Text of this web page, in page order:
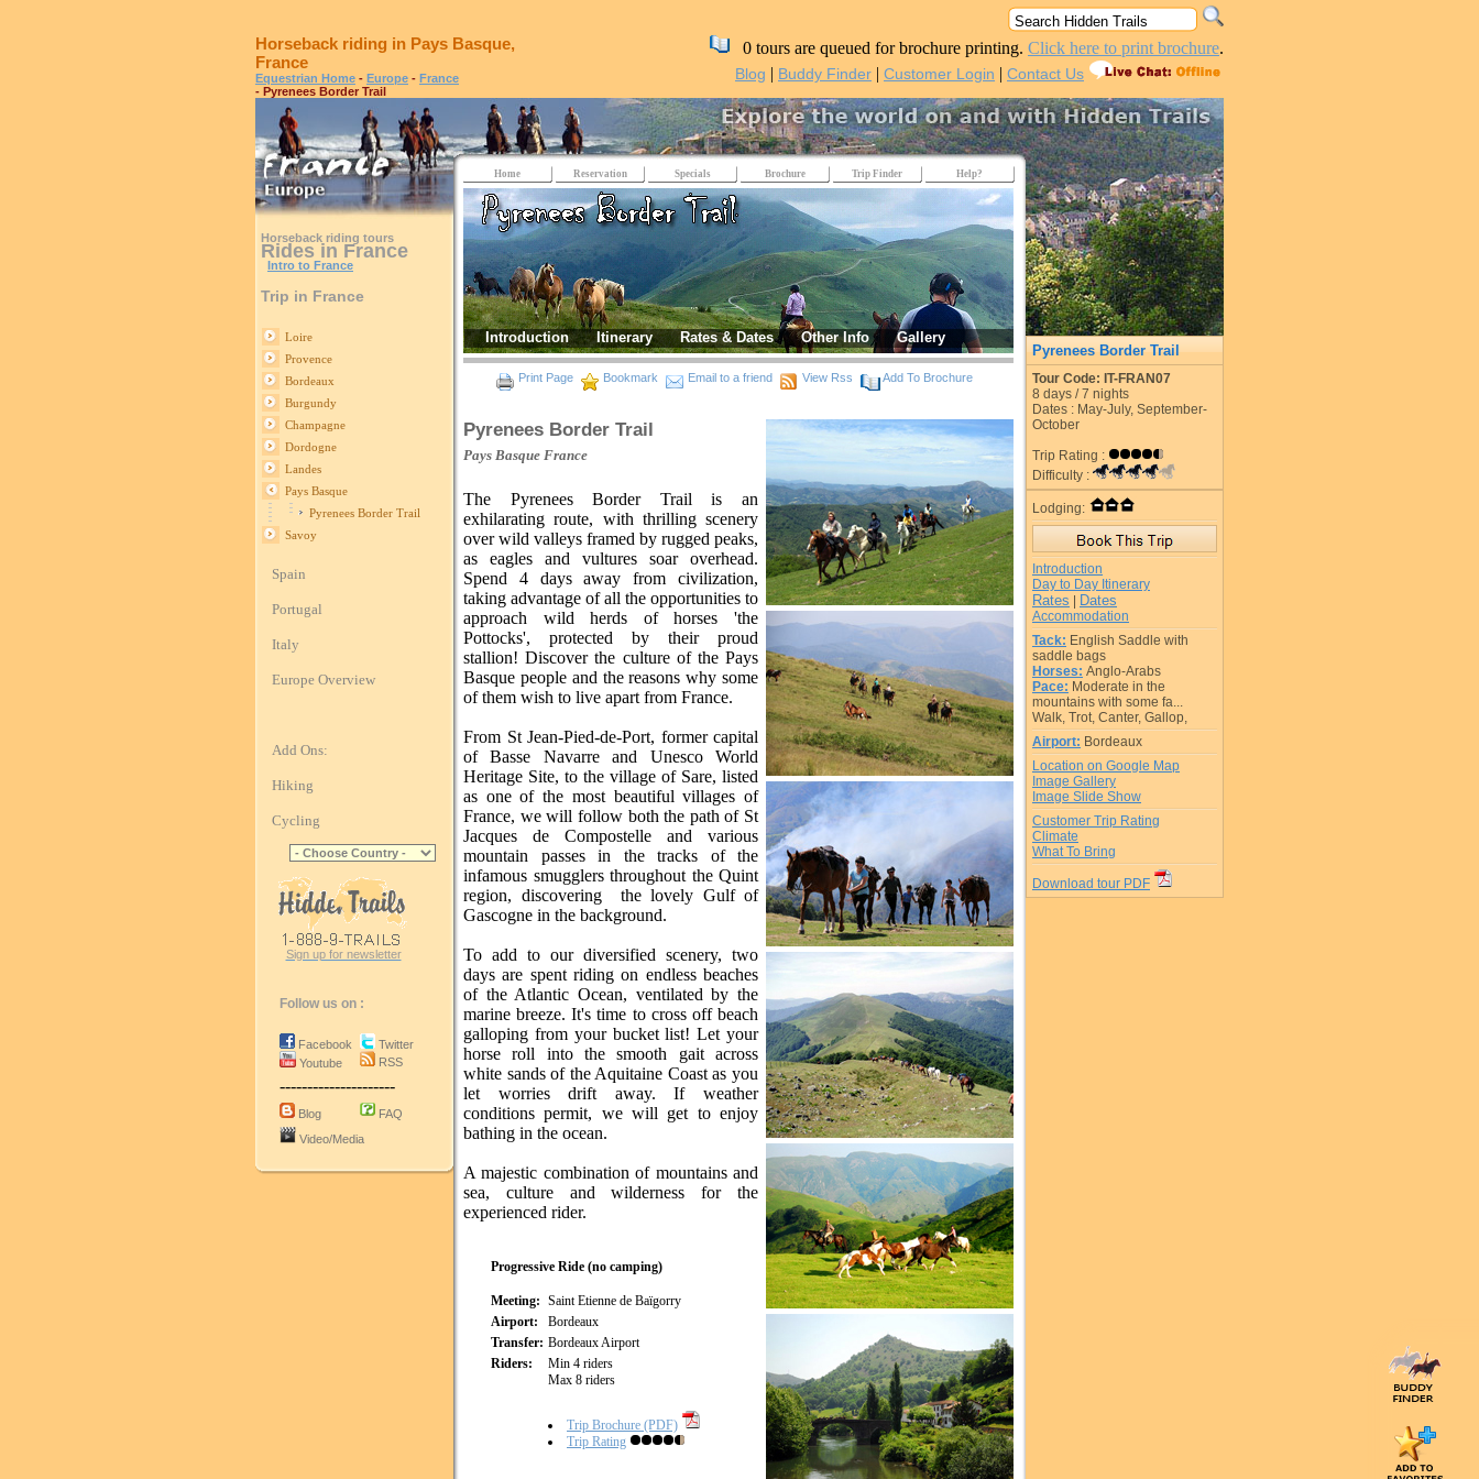
Horseback riding in Pays Basque,
France
Equestrian Home - Europe - France
- Pyrenees Border Trail
0 tours are queued for brochure printing. Click here to print brochure.
Blog | Buddy Finder | Customer Login | Contact Us
Horseback riding tours
Rides in France
Intro to France
Trip in France
Loire
Provence
Bordeaux
Burgundy
Champagne
Dordogne
Landes
Pays Basque
Pyrenees Border Trail
Savoy
Spain
Portugal
Italy
Europe Overview
Add Ons:
Hiking
Cycling
Sign up for newsletter
Follow us on :
Facebook
Youtube
Twitter
RSS
---------------------
Blog
FAQ
Video/Media
Home Reservation Specials Brochure Trip Finder Help?
Introduction Itinerary Rates & Dates Other Info Gallery
Print Page Bookmark Email to a friend View Rss Add To Brochure
Pyrenees Border Trail
Pays Basque France
The Pyrenees Border Trail is an
exhilarating route, with thrilling scenery
over wild valleys framed by rugged peaks,
as eagles and vultures soar overhead.
Spend 4 days away from civilization,
taking advantage of all the opportunities to
approach wild herds of horses 'the
Pottocks', protected by their proud
stallion! Discover the culture of the Pays
Basque people and the reasons why some
of them wish to live apart from France.
From St Jean-Pied-de-Port, former capital
of Basse Navarre and Unesco World
Heritage Site, to the village of Sare, listed
as one of the most beautiful villages of
France, we will follow both the path of St
Jacques de Compostelle and various
mountain passes in the tracks of the
infamous smugglers throughout the Quint
region, discovering the lovely Gulf of
Gascogne in the background.
To add to our diversified scenery, two
days are spent riding on endless beaches
of the Atlantic Ocean, ventilated by the
marine breeze. It's time to cross off beach
galloping from your bucket list! Let your
horse roll into the smooth gait across
white sands of the Aquitaine Coast as you
let worries drift away. If weather
conditions permit, we will get to enjoy
bathing in the ocean.
A majestic combination of mountains and
sea, culture and wilderness for the
experienced rider.
Progressive Ride (no camping)
Meeting: Saint Etienne de Baïgorry
Airport:
Bordeaux
Transfer: Bordeaux Airport
Riders:
Min 4 riders
Max 8 riders
Trip Brochure (PDF)
Trip Rating
Pyrenees Border Trail
Tour Code: IT-FRAN07
8 days /7 nights
Dates : May-July, September-
October
Trip Rating :
Difficulty :
Lodging:
Introduction
Day to Day Itinerary
Rates Dates
Accommodation
Tack: English Saddle with
saddle bags
Horses: Anglo-Arabs
Pace: Moderate in the
mountains with some fa...
Walk, Trot, Canter, Gallop,
Airport: Bordeaux
Location on Google Map
Image Gallery
Image Slide Show
Customer Trip Rating
Climate
What To Bring
Download tour PDF